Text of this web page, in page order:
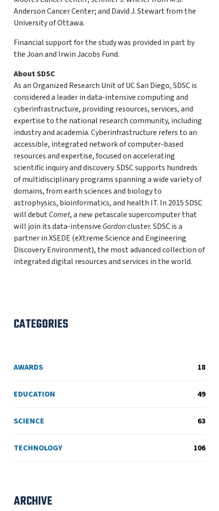
Anderson Cancer Center; and David J. Stewart from the
University of Ottawa.
Financial support for the study was provided in part by
the Joan and Irwin Jacobs Fund.
About SDSC
As an Organized Research Unit of UC San Diego, SDSC is
considered a leader in data-intensive computing and
cyberinfrastructure, providing resources, services, and
expertise to the national research community, including
industry and academia. Cyberinfrastructure refers to an
accessible, integrated network of computer-based
resources and expertise, focused on accelerating
scientific inquiry and discovery. SDSC supports hundreds
of multidisciplinary programs spanning a wide variety of
domains, from earth sciences and biology to
astrophysics, bioinformatics, and health IT. In 2015 SDSC
will debutComet, a new petascale supercomputer that
will join its data-intensive Gordoncluster. SDSC is a
partner in XSEDE (eXtreme Science and Engineering
Discovery Environment), the most advanced collection of
integrated digital resources and services in the world.
CATEGORIES
AWARDS 18
EDUCATION 49
SCIENCE 63
TECHNOLOGY 106
ARCHIVE